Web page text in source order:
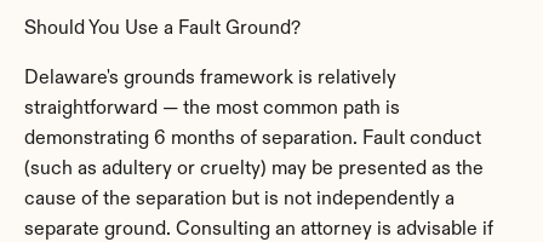
Should You Use a Fault Ground?
Delaware's grounds framework is relatively
straightforward — the most common path is
demonstrating 6 months of separation. Fault conduct
(such as adultery or cruelty) may be presented as the
cause of the separation but is not independently a
separate ground. Consulting an attorney is advisable if